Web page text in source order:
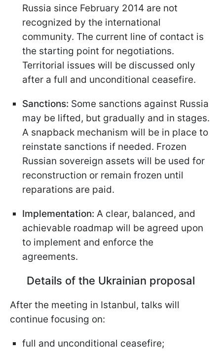
Russia since February 2014 are not
recognized by the international
community. The current line of contact is
the starting point for negotiations.
Territorial issues will be discussed only
after a full and unconditional ceasefire.
Sanctions: Some sanctions against Russia
may be lifted, but gradually and in stages.
A snapback mechanism will be in place to
reinstate sanctions if needed. Frozen
Russian sovereign assets will be used for
reconstruction or remain frozen until
reparations are paid.
Implementation: A clear, balanced, and
achievable roadmap will be agreed upon
to implement and enforce the
agreements.
Details of the Ukrainian proposal
After the meeting in Istanbul, talks will
continue focusing on:
full and unconditional ceasefire;